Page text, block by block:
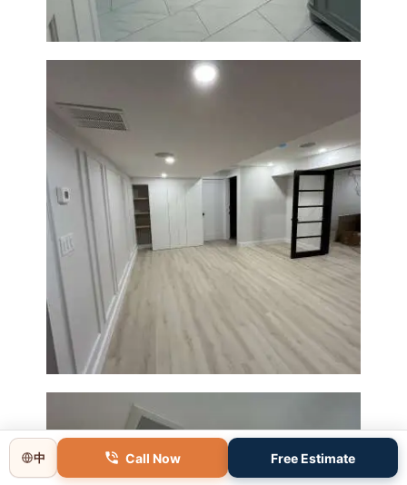
Basement Remodeling in
Boxborough | Open Design &
中 Call Now Free Estimate